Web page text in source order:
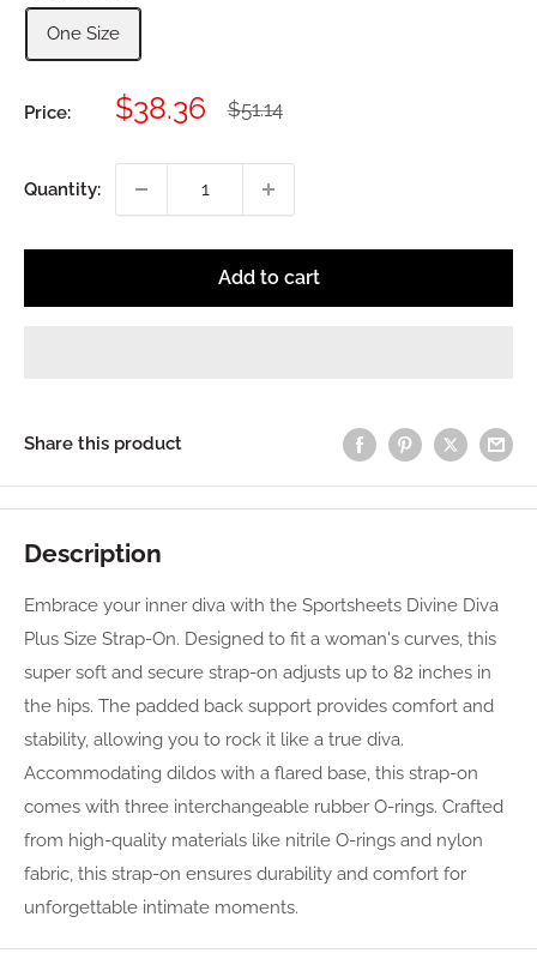
One Size
Price:
Sale
$38.36
Regular
price
$51.14
Quantity:
Add to cart
Share this product
Description
Embrace your inner diva with the Sportsheets Divine Diva
Plus Size Strap-On. Designed to fit a woman's curves, this
super soft and secure strap-on adjusts up to 82 inches in
the hips. The padded back support provides comfort and
stability, allowing you to rock it like a true diva.
Accommodating dildos with a flared base, this strap-on
comes with three interchangeable rubber O-rings. Crafted
from high-quality materials like nitrile O-rings and nylon
fabric, this strap-on ensures durability and comfort for
unforgettable intimate moments.